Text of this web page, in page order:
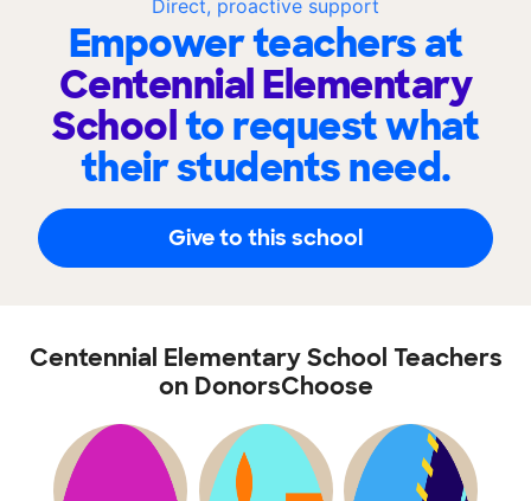
Direct, proactive support
Empower teachers at
Centennial Elementary
Schoolto request what
their students need.
Give to this school
Centennial Elementary School Teachers
on DonorsChoose